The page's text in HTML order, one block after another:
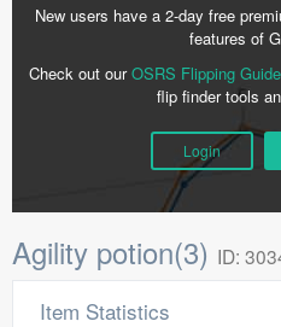
New users have a 2-day free
features of
Check out ourOSRS Flipping
flip finder tools
Login
Agility potion(3) ID:
Item Statistics